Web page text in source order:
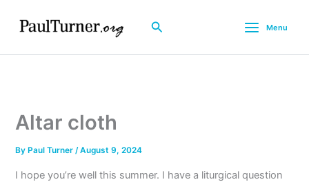
Search Menu
Altar cloth
By Paul Turner/August 9, 2024
I hope you’re well this summer. I have a liturgical question